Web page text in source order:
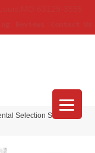
Selection Statuario